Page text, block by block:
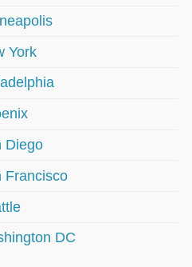
York
Diego
Francisco
DC